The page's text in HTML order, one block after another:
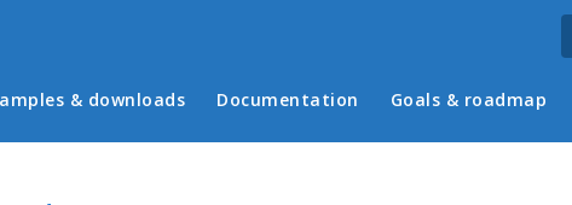
menu
& downloads Documentation Goals & roadmap